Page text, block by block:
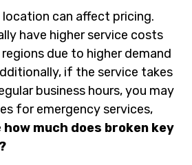
location can affect pricing.
have higher service costs
due to higher demand
if the service takes
business hours, you may
for emergency services,
how much does broken key